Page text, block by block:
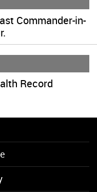
Commander-in-
Record